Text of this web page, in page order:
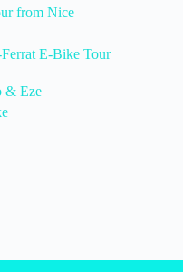
from Nice
E-Bike Tour
& Eze